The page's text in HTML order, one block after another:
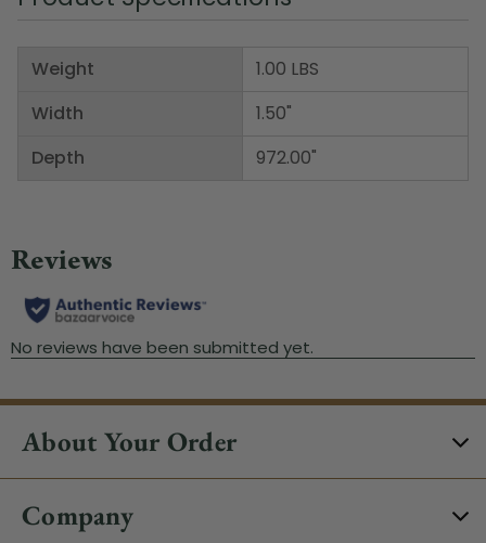
Weight
Width
Depth
1.00 LBS
1.50"
972.00"
About Your Order
Company